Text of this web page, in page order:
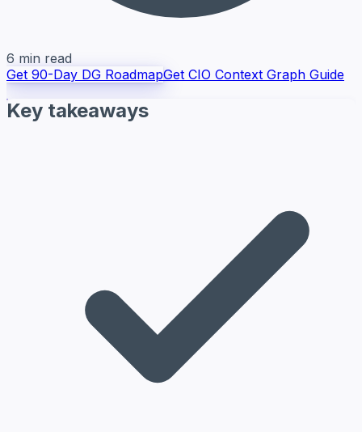
6 min read
Get 90-Day DG RoadmapGet CIO Context Graph Guide
Key takeaways